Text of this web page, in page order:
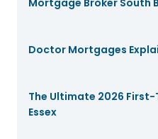
Mortgage Broker South
Doctor Mortgages
The Ultimate 2026 First-
Essex